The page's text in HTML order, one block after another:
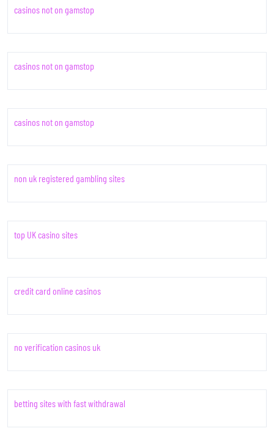
casinos not on gamstop
casinos not on gamstop
casinos not on gamstop
non uk registered gambling sites
top UK casino sites
credit card online casinos
no verification casinos uk
betting sites with fast withdrawal